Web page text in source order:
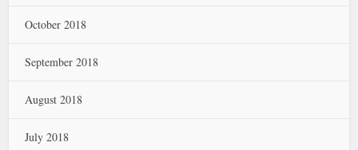
October 2018
September 2018
August 2018
July 2018